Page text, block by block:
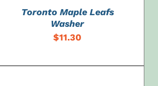
Toronto Maple Leafs
Washer
$11.30